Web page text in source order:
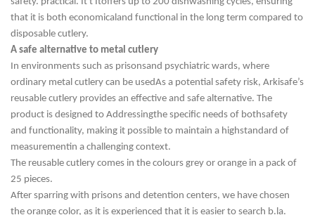
that it is both economical and functional in the long term compared to
disposable cutlery.
A safe alternative to metal cutlery
In environments such as prisonsand psychiatric wards, where
ordinary metal cutlery can be usedAs a potential safety risk, Arkisafe’s
reusable cutlery provides an effective and safe alternative. The
product is designed to Addressingthe specific needs of bothsafety
and functionality, making it possible to maintain a highstandard of
measurementin a challenging context.
The reusable cutlery comes in the colours grey or orange in a pack of
25 pieces.
After sparring with prisons and detention centers, we have chosen
the orange color, as it is experienced that it is easier to search b.la.